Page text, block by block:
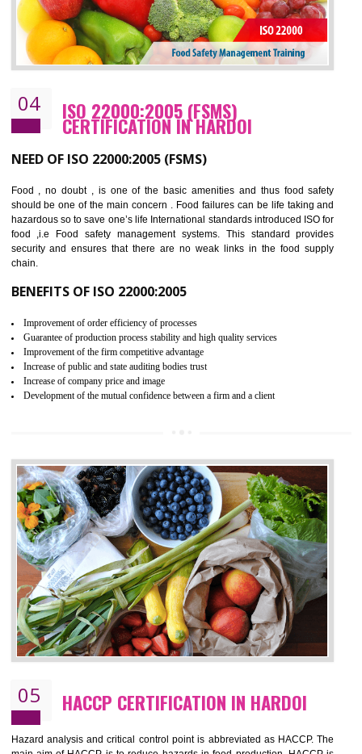
Cost savings– It helps to optimise operations and therefore improve the bottom
line and save cost
Environmental benefits– It helps to reduce negative impacts on the environment
and safety
enhance customer satisfaction
Market accessibility- ISO helps to open up trade globally without any barrier.
Market share- No doubt International standards will definitely help to elevate
CERTIFICATION IN HARDOI
NEED OF ISO 22000:2005 (FSMS)
Food , no doubt , is one of the basic amenities and thus food
should be one of the main concern . Food failures can be life taking
hazardous so to save one’s life International standards introduced ISO
food ,i.e Food safety management systems. This standard
security and ensures that there are no weak links in the food
chain.
BENEFITS OF ISO 22000:2005
Guarantee of production process stability and high quality services
Improvement of the firm competitive advantage
Increase of company price and image